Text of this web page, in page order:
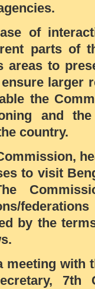
of
parts of
areas to
larger
the
and
country.
to visit
by the
meeting with
7th